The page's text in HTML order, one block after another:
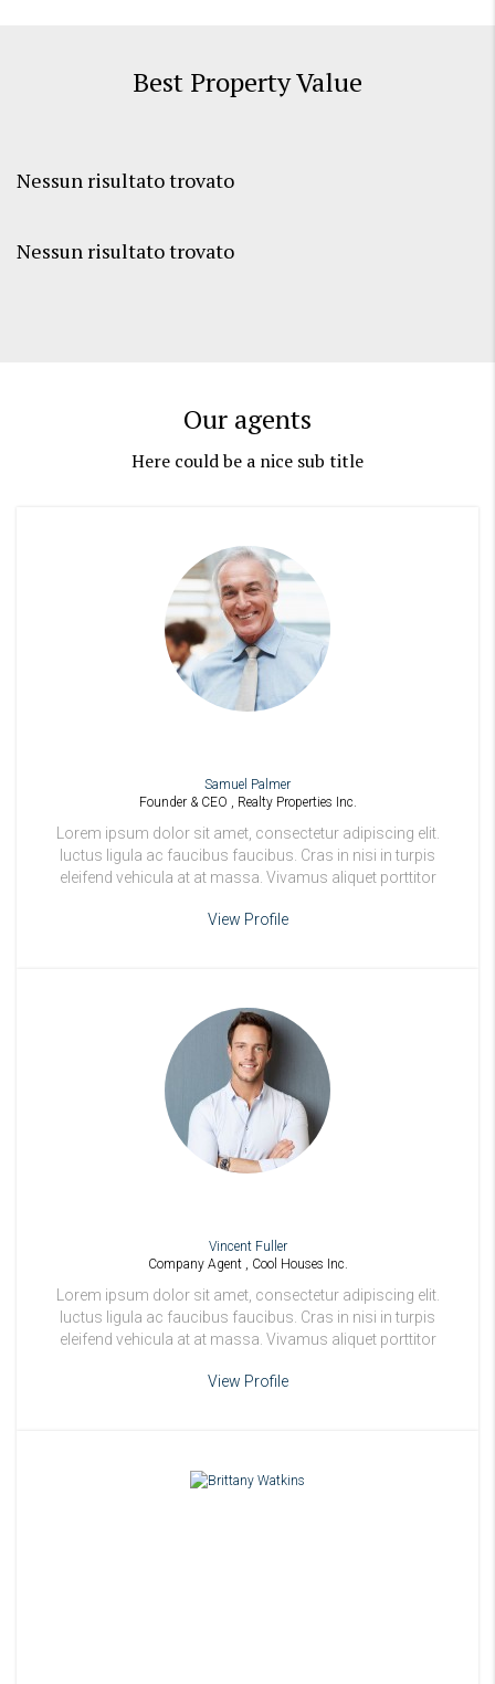
Best Property Value
Nessun risultato trovato
Nessun risultato trovato
Our agents
Here could be a nice sub title
Samuel Palmer
Founder & CEO , Realty Properties Inc.
Lorem ipsum dolor sit amet, consectetur adipiscing elit.
luctus ligula ac faucibus faucibus. Cras in nisi in turpis
eleifend vehicula at at massa. Vivamus aliquet porttitor
View Profile
Vincent Fuller
Company Agent , Cool Houses Inc.
Lorem ipsum dolor sit amet, consectetur adipiscing elit.
luctus ligula ac faucibus faucibus. Cras in nisi in turpis
eleifend vehicula at at massa. Vivamus aliquet porttitor
View Profile